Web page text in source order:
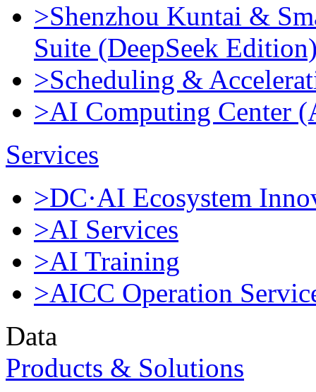
>Shenzhou Kuntai &
Suite (DeepSeek
>Scheduling &
>AI Computing Center
Services
>DC·AI Ecosystem
>AI Services
>AI Training
>AICC Operation
Data
Products & Solutions